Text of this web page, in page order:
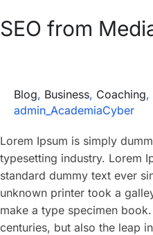
SEO from
Blog, Business, Coaching,
admin_AcademiaCyber
Lorem Ipsum is simply
typesetting industry. Lorem
standard dummy text ever
unknown printer took a
make a type specimen
centuries, but also the leap